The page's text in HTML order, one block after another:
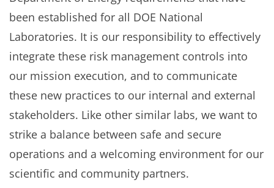
been established for all DOE National
Laboratories. It is our responsibility to effectively
integrate these risk management controls into
our mission execution, and to communicate
these new practices to our internal and external
stakeholders. Like other similar labs, we want to
strike a balance between safe and secure
operations and a welcoming environment for our
scientific and community partners.